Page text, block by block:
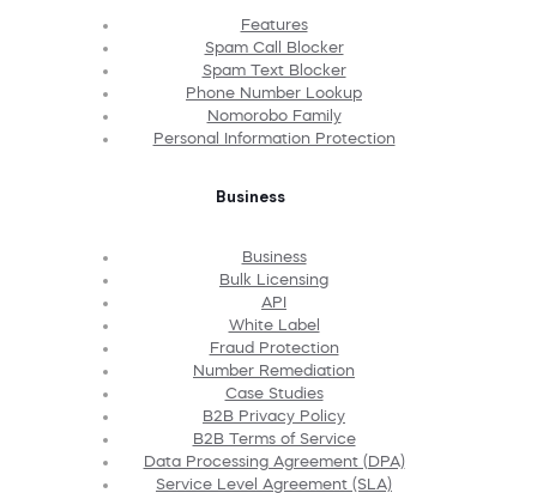
Features
Spam Call Blocker
Spam Text Blocker
Phone Number Lookup
Nomorobo Family
Personal Information Protection
Business
Business
Bulk Licensing
API
White Label
Fraud Protection
Number Remediation
Case Studies
B2B Privacy Policy
B2B Terms of Service
Data Processing Agreement (DPA)
Service Level Agreement (SLA)